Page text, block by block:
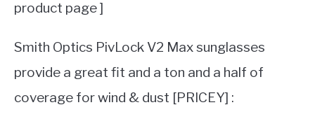
product page ]
Smith Optics PivLock V2 Max sunglasses
provide a great fit and a ton and a half of
coverage for wind & dust [PRICEY] :